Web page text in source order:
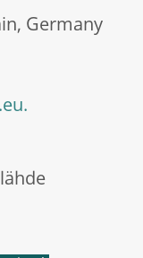
Germany